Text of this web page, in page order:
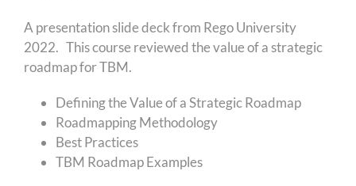
A presentation slide deck from Rego University
2022. This course reviewed the value of a strategic
roadmap for TBM.
Defining the Value of a Strategic Roadmap
Roadmapping Methodology
Best Practices
TBM Roadmap Examples